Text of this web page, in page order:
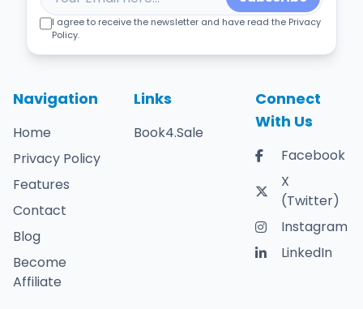
Navigation
Home
Privacy Policy
Features
Contact
Blog
Become
Affiliate
Links
Book4.Sale
Connect
With Us
Facebook
X
(Twitter)
Instagram
LinkedIn
I agree to receive the newsletter and have read the Privacy
Policy.